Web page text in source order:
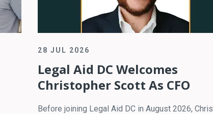
28 JUL 2026
Legal Aid DC Welcomes
Christopher Scott As CFO
Before joining Legal Aid DC in August 2026, Chris